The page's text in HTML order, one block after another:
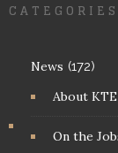
CATEGORIES
News (172)
About KTE
On the